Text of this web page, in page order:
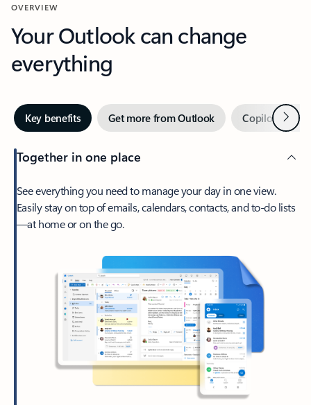
OVERVIEW
Your Outlook can change
everything
Key benefits Get more from Outlook Copilot inNext
Together in one place
See everything you need to manage your day in one view.
Easily stay on top of emails, calendars, contacts, and to-do lists
—at home or on the go.